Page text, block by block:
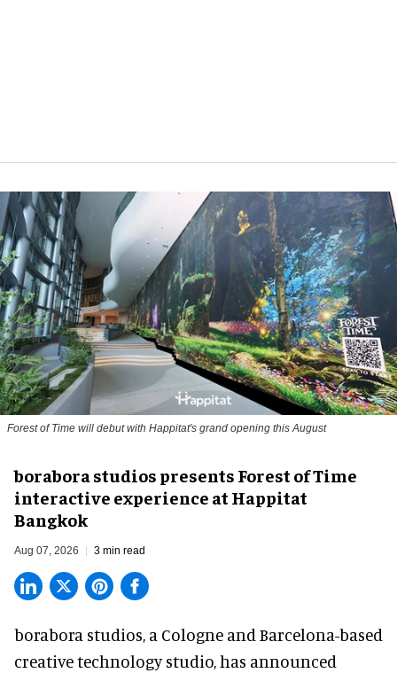
Forest of Time will debut with Happitat's grand opening this August
borabora studios presents Forest of Time
interactive experience at Happitat
Bangkok
Aug 07, 2026 3 min read
borabora studios, a Cologne and Barcelona-based
creative technology studio, has announced